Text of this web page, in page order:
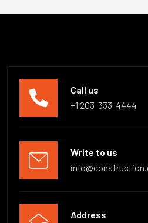
Call us
+1 203-333-4444
Write to us
Address